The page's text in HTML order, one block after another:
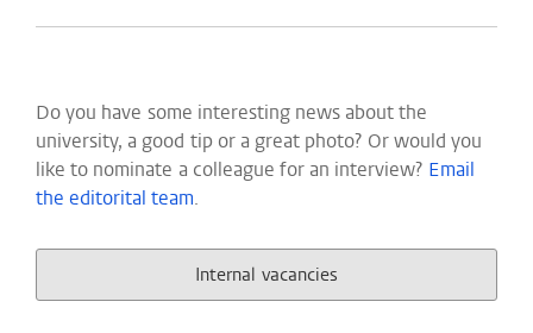
Do you have some interesting news about the
university, a good tip or a great photo? Or would you
like to nominate a colleague for an interview? Email
the editorital team.
Internal vacancies